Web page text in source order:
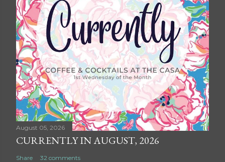
August 05, 2026
CURRENTLY IN AUGUST, 2026
Share 32 comments